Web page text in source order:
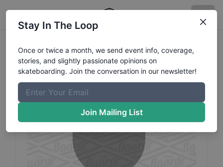
Cyril SurvoretProfile
Category: Scooter
Stay In The Loop
Once or twice a month, we send event info, coverage,
stories, and slightly passionate opinions on
skateboarding. Join the conversation in our newsletter!
Join Mailing List